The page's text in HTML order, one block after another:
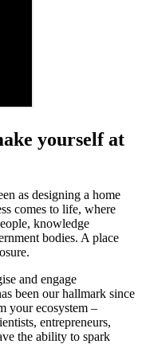
yourself at
as designing a home
comes to life, where
knowledge
bodies. A place
and engage
been our hallmark since
your ecosystem –
entrepreneurs,
the ability to spark